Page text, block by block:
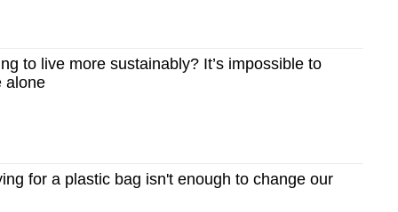
to live more sustainably? It’s impossible to
alone
for a plastic bag isn't enough to change our